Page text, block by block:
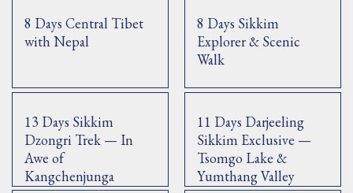
8 Days Central Tibet
with Nepal
8 Days Sikkim
Explorer & Scenic
Walk
13 Days Sikkim
Dzongri Trek — In
Awe of
Kangchenjunga
11 Days Darjeeling
Sikkim Exclusive —
Tsomgo Lake &
Yumthang Valley